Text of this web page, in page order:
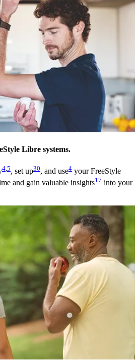
Libre systems.
4,5, set up30, and use4 your FreeStyle
and gain valuable insights17 into your